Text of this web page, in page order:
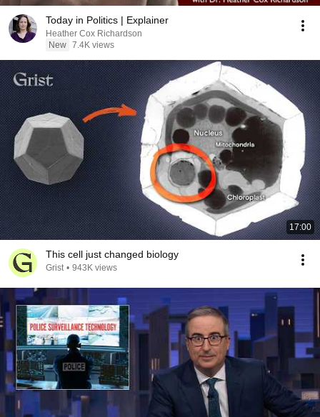
Today in Politics | Explainer
Heather Cox Richardson
New 7.4K views
17:00
This cell just changed biology
Grist • 943K views